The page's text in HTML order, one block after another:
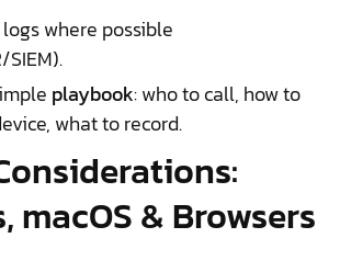
where possible
SIEM).
playbook: who to call, how to
what to record.
macOS & Browsers